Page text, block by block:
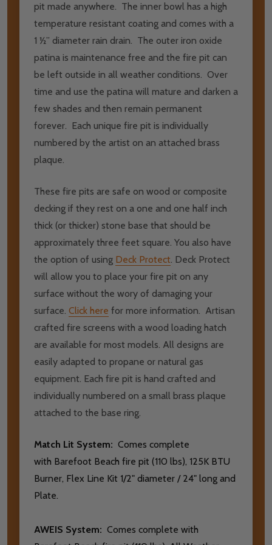
pit made anywhere. The inner bowl has a high
temperature resistant coating and comes with a
1 ½” diameter rain drain. The outer iron oxide
patina is maintenance free and the fire pit can
be left outside in all weather conditions. Over
time and use the patina will mature and darken a
few shades and then remain permanent
forever. Each unique fire pit is individually
numbered by the artist on an attached brass
plaque.
These fire pits are safe on wood or composite
decking if they rest on a one and one half inch
thick (or thicker) stone base that should be
approximately three feet square. You also have
the option of using Deck Protect . Deck Protect
will allow you to place your fire pit on any
surface without the wory of damaging your
surface. Click here for more information. Artisan
crafted fire screens with a wood loading hatch
are available for most models. All designs are
easily adapted to propane or natural gas
equipment. Each fire pit is hand crafted and
individually numbered on a small brass plaque
attached to the base ring.
Match Lit System: Comes complete
with Barefoot Beach fire pit (110 lbs), 125K BTU
Burner, Flex Line Kit 1/2" diameter / 24" long and
Plate.
AWEIS System: Comes complete with